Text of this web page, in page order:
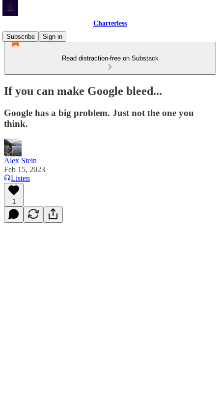
Charterless
Subscribe
Sign in
Read distraction-free on Substack
If you can make Google bleed...
Google has a big problem. Just not the one you
think.
Alex Stein
Feb 15, 2023
Listen
1